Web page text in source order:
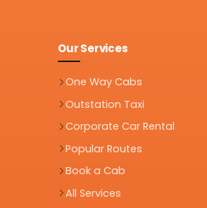
Our Services
One Way Cabs
Outstation Taxi
Corporate Car Rental
Popular Routes
Book a Cab
All Services